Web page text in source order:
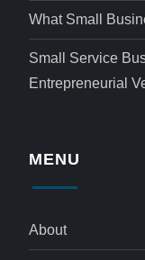
What Small
Small Service
Entrepreneurial
MENU
About